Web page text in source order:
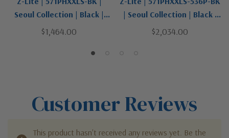
Seoul Collection | Black |
Four Light Outdoor Post
$1,464.00
| Seoul Collection | Black |
Four Light Outdoor Post
$2,034.00
Customer Reviews
This product hasn't received any reviews yet. Be the